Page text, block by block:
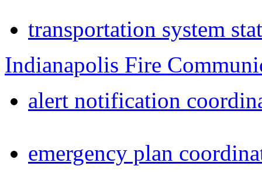
transportation system
Indianapolis Fire
alert notification
emergency plan